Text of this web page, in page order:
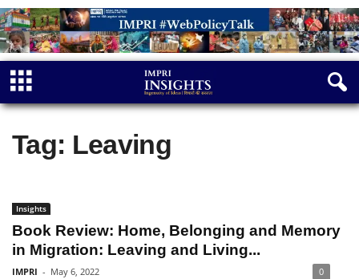
Tag: Leaving
Insights
Book Review: Home, Belonging and Memory
in Migration: Leaving and Living...
IMPRI - May 6, 2022 0